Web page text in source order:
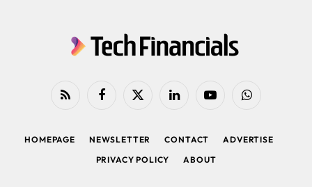
RSS FacebookX
LinkedIn YouTubeWhatsApp
HOMEPAGE NEWSLETTER CONTACT
ADVERTISE
PRIVACY POLICY
ABOUT